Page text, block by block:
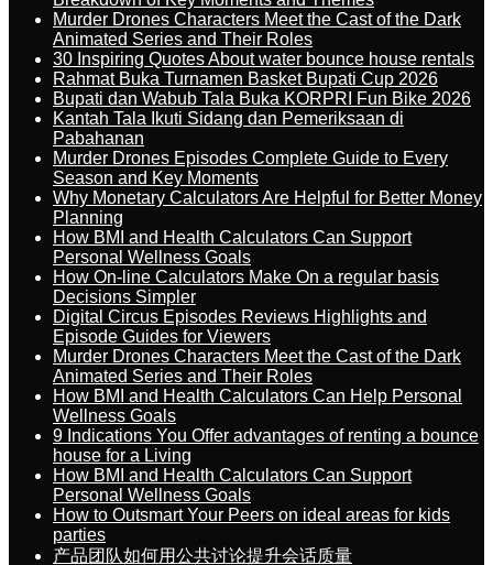
Murder Drones Characters Meet the Cast of the Dark
Animated Series and Their Roles
30 Inspiring Quotes About water bounce house rentals
Rahmat Buka Turnamen Basket Bupati Cup 2026
Bupati dan Wabub Tala Buka KORPRI Fun Bike 2026
Kantah Tala Ikuti Sidang dan Pemeriksaan di
Pabahanan
Murder Drones Episodes Complete Guide to Every
Season and Key Moments
Why Monetary Calculators Are Helpful for Better Money
Planning
How BMI and Health Calculators Can Support
Personal Wellness Goals
How On-line Calculators Make On a regular basis
Decisions Simpler
Digital Circus Episodes Reviews Highlights and
Episode Guides for Viewers
Murder Drones Characters Meet the Cast of the Dark
Animated Series and Their Roles
How BMI and Health Calculators Can Help Personal
Wellness Goals
9 Indications You Offer advantages of renting a bounce
house for a Living
How BMI and Health Calculators Can Support
Personal Wellness Goals
How to Outsmart Your Peers on ideal areas for kids
parties
产品团队如何用公共讨论提升会话质量